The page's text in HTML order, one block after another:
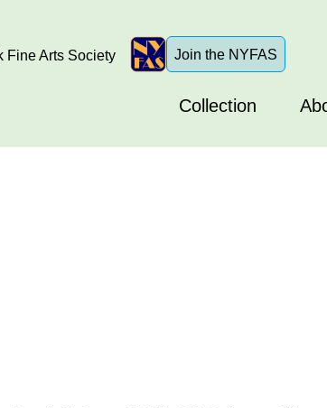
Fine Arts Society Join the NYFAS
Collection